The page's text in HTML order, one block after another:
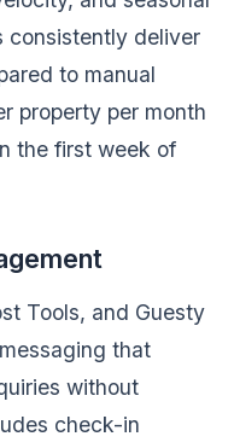
consistently deliver
to manual
property per month
the first week of
Tools, and Guesty
that
without
check-in